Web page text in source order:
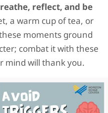
reflect, and be
a warm cup of tea, or
moments ground
combat it with these
mind will thank you.